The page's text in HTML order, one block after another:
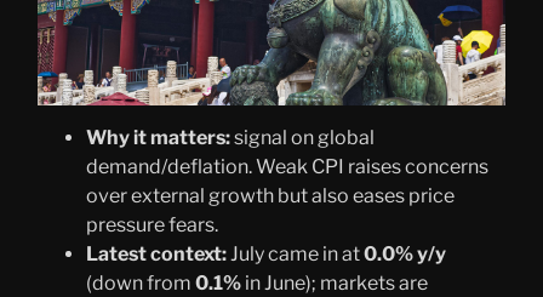
Why it matters:signal on global
demand/deflation. Weak CPI raises concerns
over external growth but also eases price
pressure fears.
Latest context:July came in at0.0% y/y
(down from 0.1% in June); markets are